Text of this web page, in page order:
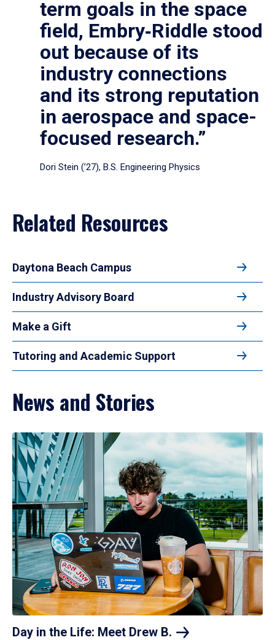
term goals in the space
field, Embry‑Riddle stood
out because of its
industry connections
and its strong reputation
in aerospace and space-
focused research.”
Dori Stein (’27), B.S. Engineering Physics
Related Resources
Daytona Beach Campus
Industry Advisory Board
Make a Gift
Tutoring and Academic Support
News and Stories
Day in the Life: Meet Drew B.